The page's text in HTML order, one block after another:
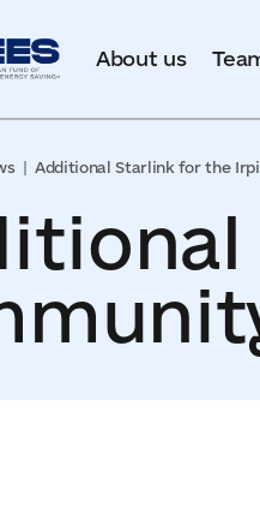
About us
Additional Starlink for the